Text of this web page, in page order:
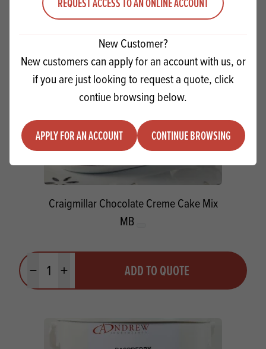
New Customer?
New customers can apply for an account with us, or
if you are just looking to request a quote, click
contiue browsing below.
APPLY FOR AN ACCOUNT CONTINUE BROWSING
Craigmillar Chocolate Creme Cake Mix
MB
Minus quantityPlus quantity ADD TO QUOTE